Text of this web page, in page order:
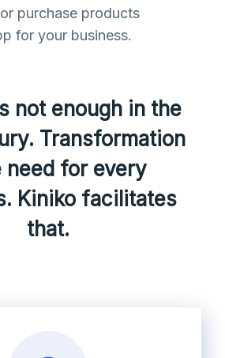
purchase products
for your business.
not enough in the
Transformation
need for every
Kiniko facilitates
that.